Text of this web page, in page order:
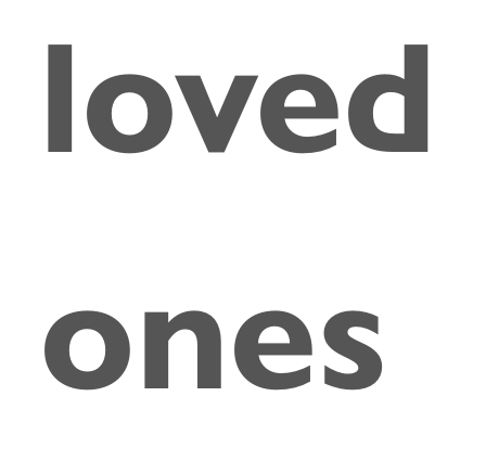
loved
ones